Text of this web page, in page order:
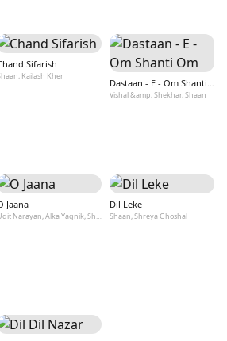
Sifarish
Kailash Kher
Dastaan - E - Om Shanti Om
Vishal &amp; Shekhar, Shaan
Jaana
Udit Narayan, Alka Yagnik, Shaan, KK, Kamaal Khan
Dil Leke
Shaan, Shreya Ghoshal